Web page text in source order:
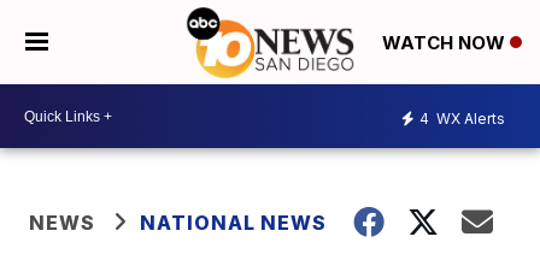
WATCH NOW
4 WX Alerts
NEWS NATIONAL NEWS